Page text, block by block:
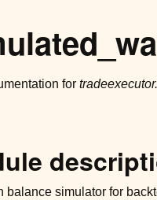
navigation
navigation
for
balance simulator for